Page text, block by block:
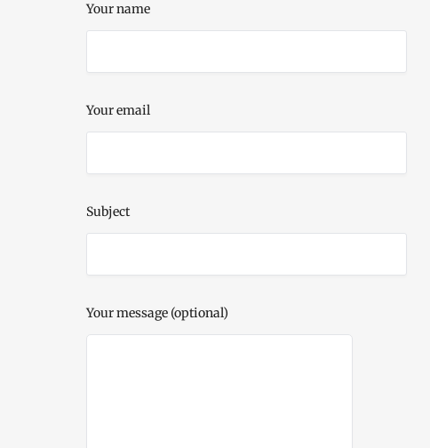
Your name
Your email
Subject
Your message (optional)